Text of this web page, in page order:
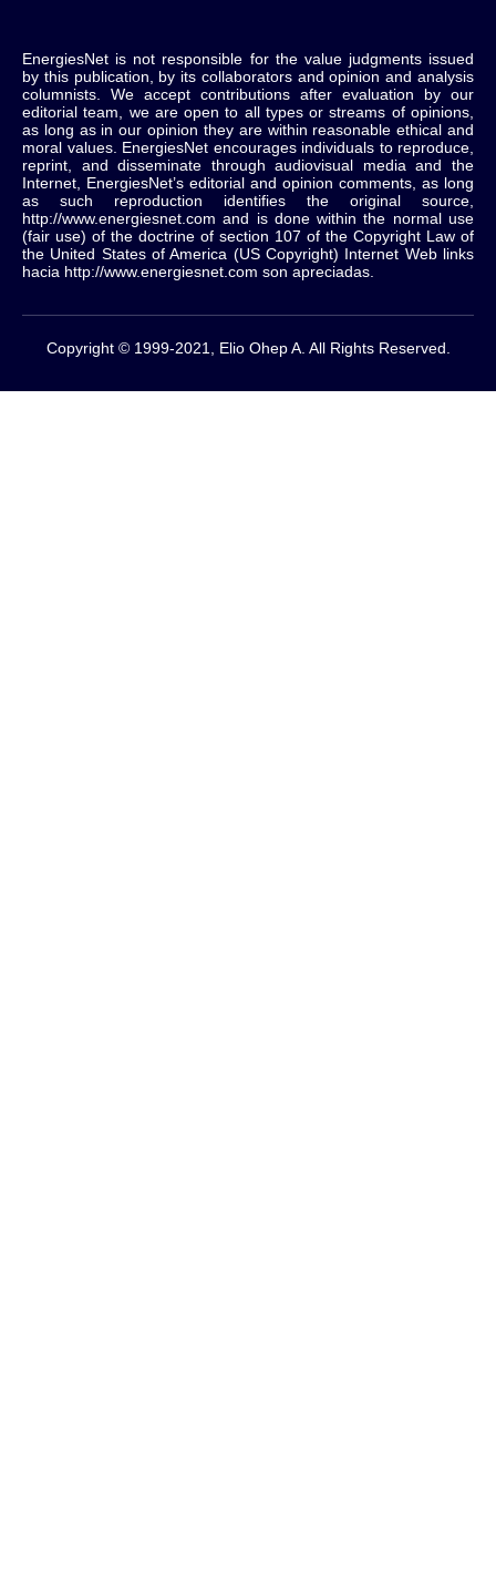
EnergiesNet is not responsible for the value judgments issued
by this publication, by its collaborators and opinion and analysis
columnists. We accept contributions after evaluation by our
editorial team, we are open to all types or streams of opinions,
as long as in our opinion they are within reasonable ethical and
moral values. EnergiesNet encourages individuals to reproduce,
reprint, and disseminate through audiovisual media and the
Internet, EnergiesNet’s editorial and opinion comments, as long
as such reproduction identifies the original source,
http://www.energiesnet.com and is done within the normal use
(fair use) of the doctrine of section 107 of the Copyright Law of
the United States of America (US Copyright) Internet Web links
hacia http://www.energiesnet.com son apreciadas.
Copyright © 1999-2021, Elio Ohep A. All Rights Reserved.